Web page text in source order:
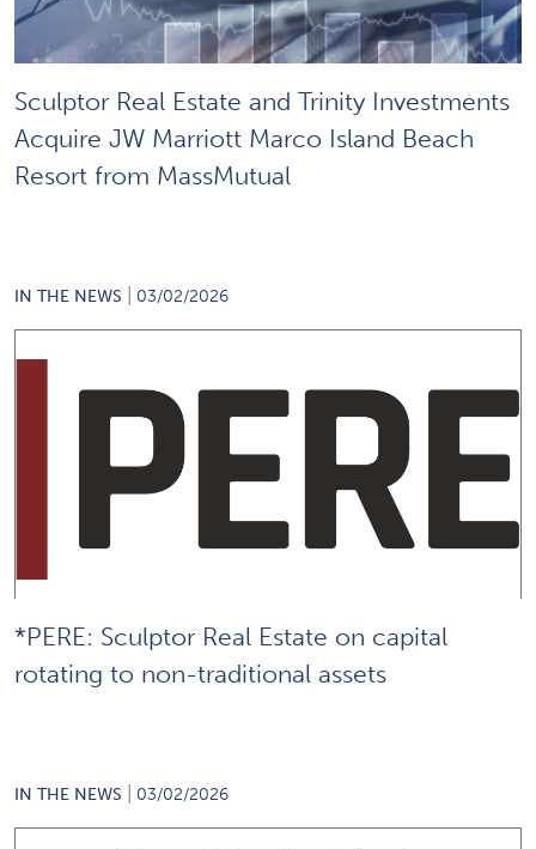
Sculptor Real Estate and Trinity Investments
Acquire JW Marriott Marco Island Beach
Resort from MassMutual
IN THE NEWS 03/02/2026
*PERE: Sculptor Real Estate on capital
rotating to non-traditional assets
IN THE NEWS 03/02/2026